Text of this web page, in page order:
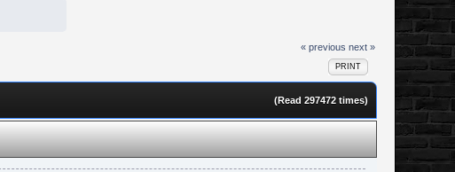
« previous next »
PRINT
(Read 297472 times)